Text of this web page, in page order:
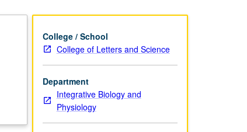
College / School
College of Letters and Science
Department
Integrative Biology and
Physiology